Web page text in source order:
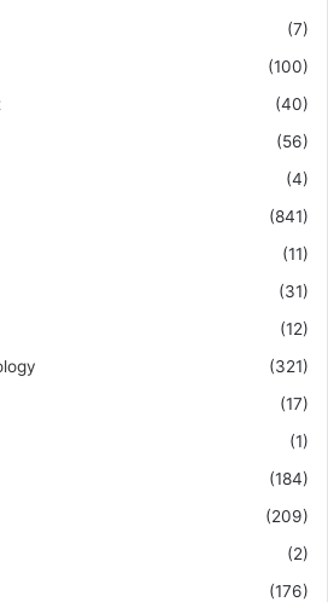
(7)
(100)
(40)
(56)
(4)
(841)
(11)
(31)
(12)
(321)
(17)
(1)
(184)
(209)
(2)
(176)